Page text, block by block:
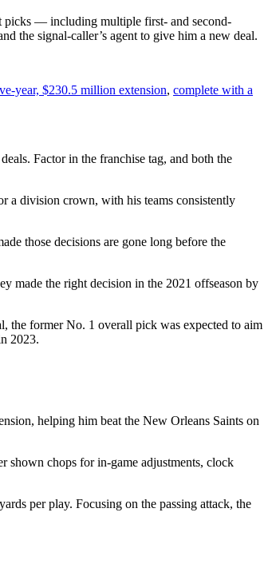
picks — including multiple first- and second-
the signal-caller’s agent to give him a new deal.
year, $230.5 million extension, complete with a
Factor in the franchise tag, and both the
a division crown, with his teams consistently
those decisions are gone long before the
made the right decision in the 2021 offseason by
the former No. 1 overall pick was expected to aim
2023.
helping him beat the New Orleans Saints on
shown chops for in-game adjustments, clock
per play. Focusing on the passing attack, the